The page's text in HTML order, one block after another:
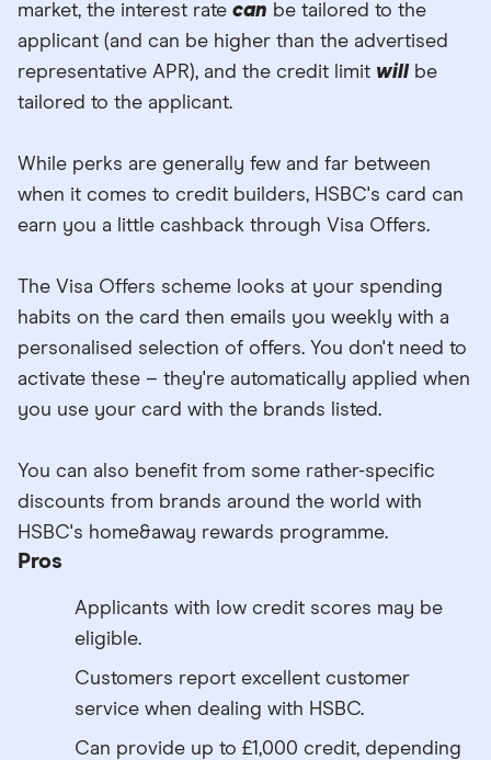
market, the interest rate can be tailored to the
applicant (and can be higher than the advertised
representative APR), and the credit limit will be
tailored to the applicant.
While perks are generally few and far between
when it comes to credit builders, HSBC's card can
earn you a little cashback through Visa Offers.
The Visa Offers scheme looks at your spending
habits on the card then emails you weekly with a
personalised selection of offers. You don't need to
activate these – they're automatically applied when
you use your card with the brands listed.
You can also benefit from some rather-specific
discounts from brands around the world with
HSBC's home&away rewards programme.
Pros
Applicants with low credit scores may be
eligible.
Customers report excellent customer
service when dealing with HSBC.
Can provide up to £1,000 credit, depending